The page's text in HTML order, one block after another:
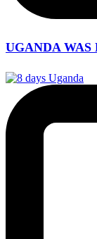
UGANDA WAS